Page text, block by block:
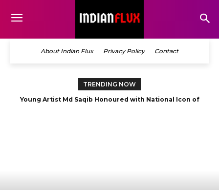
About Indian Flux Privacy Policy Contact
TRENDING NOW
Young Artist Md Saqib Honoured with National Icon of
The Story Behind the Story: Debut Author Aneesh Sarkar